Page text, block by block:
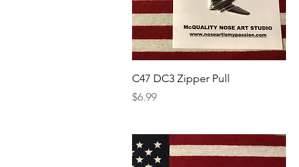
Quick View
C47 DC3 Zipper Pull
Price
$6.99